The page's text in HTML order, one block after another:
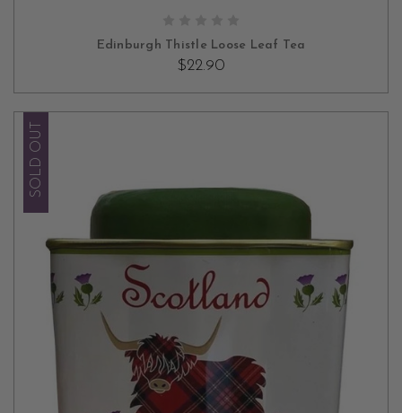
Edinburgh Thistle Loose Leaf Tea
$22.90
SOLD OUT